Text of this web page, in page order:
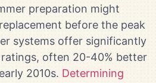
preparation might
before the peak
systems offer significantly
often 20-40% better
2010s. Determining